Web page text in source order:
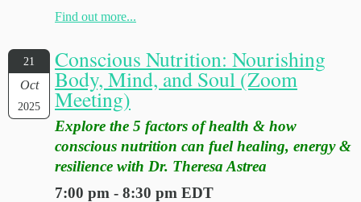
Find out more...
21
Oct
2025
Conscious Nutrition: Nourishing
Body, Mind, and Soul (Zoom
Meeting)
Explore the 5 factors of health & how
conscious nutrition can fuel healing, energy &
resilience with Dr. Theresa Astrea
7:00 pm - 8:30 pm EDT